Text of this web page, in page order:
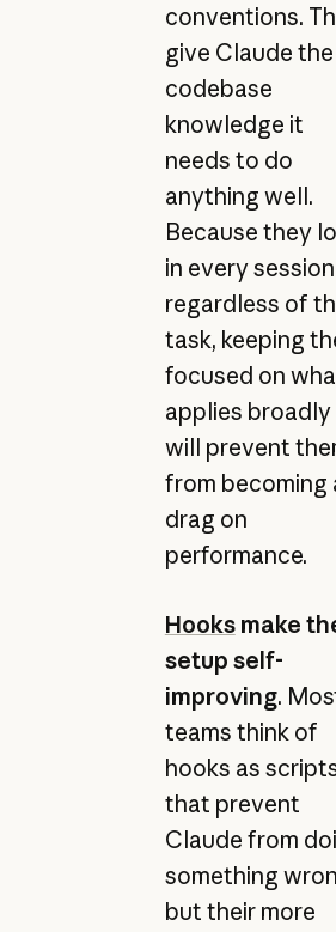
conventions.
give Claude the
codebase
knowledge it
needs to do
anything well.
Because they
in every session
regardless of
task, keeping
focused on
applies broadly
will prevent
from becoming
drag on
performance.
Hooksmake
setup self-
improving.
teams think of
hooks as
that prevent
Claude from
something
but their more